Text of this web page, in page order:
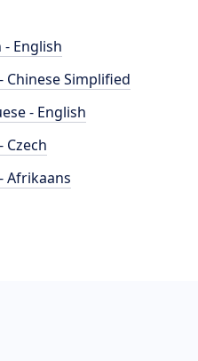
- English
Chinese Simplified
- English
Czech
Afrikaans